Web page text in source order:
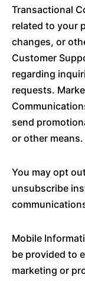
Transactional
related to your
changes, or
Customer
regarding
requests.
send
or other means.
You may opt
unsubscribe
Mobile
be provided to
marketing or